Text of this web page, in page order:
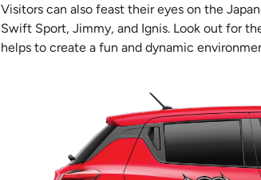
Visitors can also feast their eyes on the
Swift Sport, Jimmy, and Ignis. Look out for
helps to create a fun and dynamic